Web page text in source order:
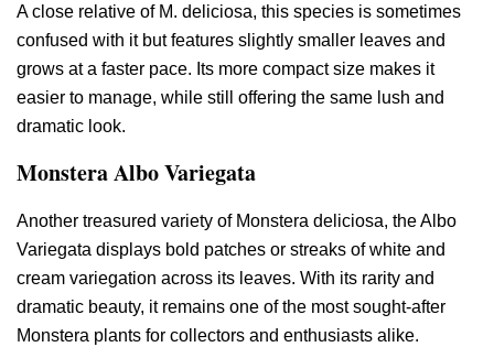
A close relative of M. deliciosa, this species is sometimes
confused with it but features slightly smaller leaves and
grows at a faster pace. Its more compact size makes it
easier to manage, while still offering the same lush and
dramatic look.
Monstera Albo Variegata
Another treasured variety of Monstera deliciosa, the Albo
Variegata displays bold patches or streaks of white and
cream variegation across its leaves. With its rarity and
dramatic beauty, it remains one of the most sought-after
Monstera plants for collectors and enthusiasts alike.